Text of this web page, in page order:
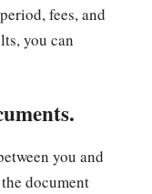
fees, and
you can
you and
document